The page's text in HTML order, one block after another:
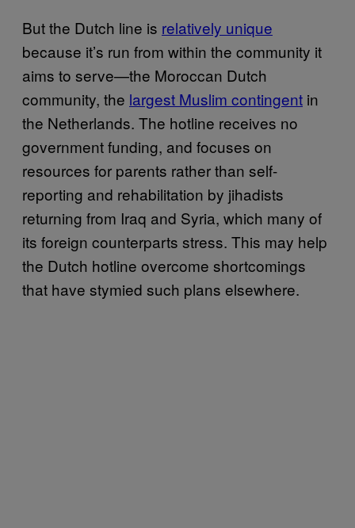
But the Dutch line is relatively unique
because it’s run from within the community it
aims to serve—the Moroccan Dutch
community, the largest Muslim contingent in
the Netherlands. The hotline receives no
government funding, and focuses on
resources for parents rather than self-
reporting and rehabilitation by jihadists
returning from Iraq and Syria, which many of
its foreign counterparts stress. This may help
the Dutch hotline overcome shortcomings
that have stymied such plans elsewhere.